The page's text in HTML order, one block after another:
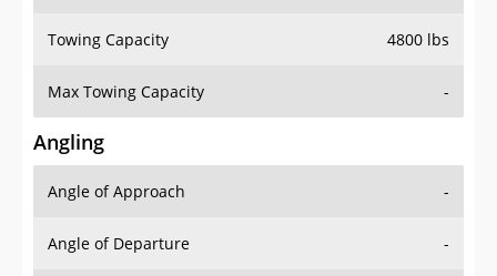
Towing Capacity 4800 lbs
Max Towing Capacity -
Angling
Angle of Approach -
Angle of Departure -